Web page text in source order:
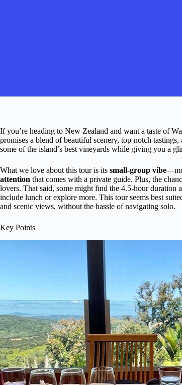
If you’re heading to New Zealand and want a taste of
promises a blend of beautiful scenery, top-notch
some of the island’s best vineyards while giving you a
What we love about this tour is its small-group vibe
attention that comes with a private guide. Plus, the
lovers. That said, some might find the 4.5-hour
include lunch or explore more. This tour seems best
and scenic views, without the hassle of navigating solo.
Key Points